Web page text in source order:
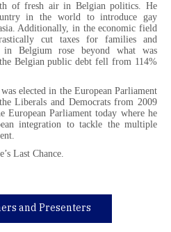
of fresh air in Belgian politics. He
in the world to introduce gay
Additionally, in the economic field
cut taxes for families and
in Belgium rose beyond what was
Belgian public debt fell from 114%
elected in the European Parliament
Liberals and Democrats from 2009
Parliament today where he
integration to tackle the multiple
Last Chance.
and Presenters